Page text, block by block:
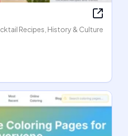
Recipes, History & Culture